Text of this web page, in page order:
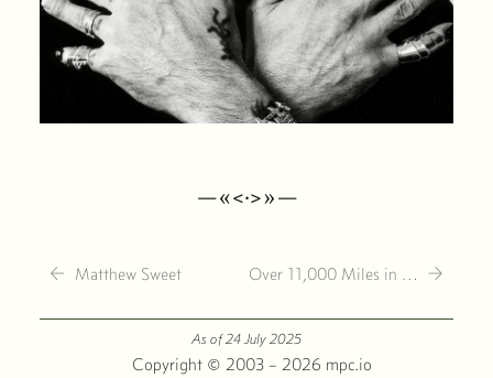
—«<·>»—
← Matthew Sweet Over 11,000 Miles in … →
As of 24 July 2025
Copyright © 2003 – 2026 mpc.io